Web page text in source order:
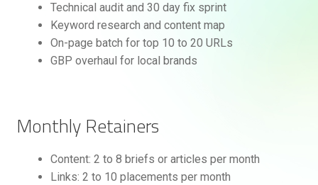
Technical audit and 30 day fix sprint
Keyword research and content map
On-page batch for top 10 to 20 URLs
GBP overhaul for local brands
Monthly Retainers
Content: 2 to 8 briefs or articles per month
Links: 2 to 10 placements per month